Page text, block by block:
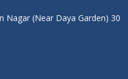
Nagar (Near Daya Garden) 30